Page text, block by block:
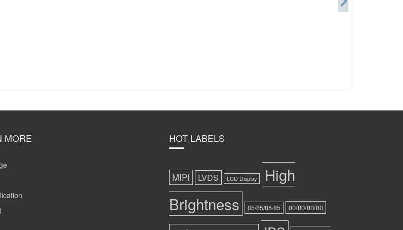
MORE HOT LABELS
MIPI LVDS LCD Display
High
Brightness
85/85/85/85 80/80/80/80